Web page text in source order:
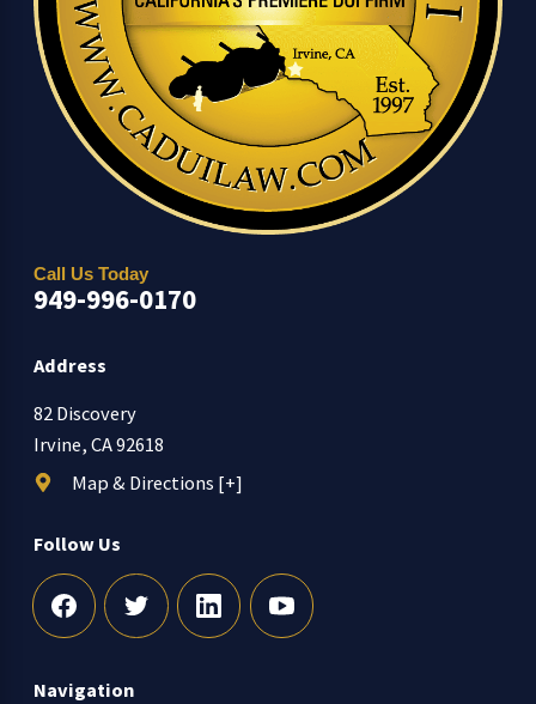
Call Us Today
949-996-0170
Address
82 Discovery
Irvine, CA 92618
Map & Directions [+]
Follow Us
Navigation